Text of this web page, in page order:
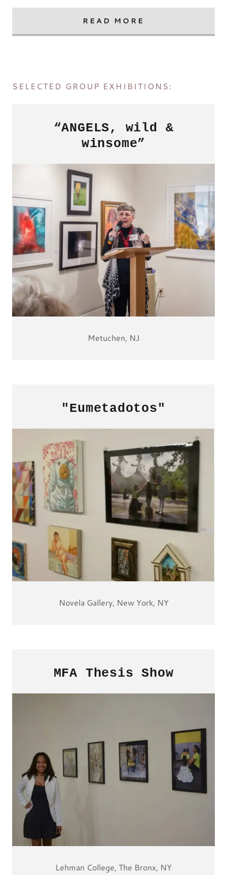
READ MORE
SELECTED GROUP EXHIBITIONS:
“ANGELS, wild &
winsome”
Metuchen, NJ
"Eumetadotos"
Novela Gallery, New York, NY
MFA Thesis Show
Lehman College, The Bronx, NY